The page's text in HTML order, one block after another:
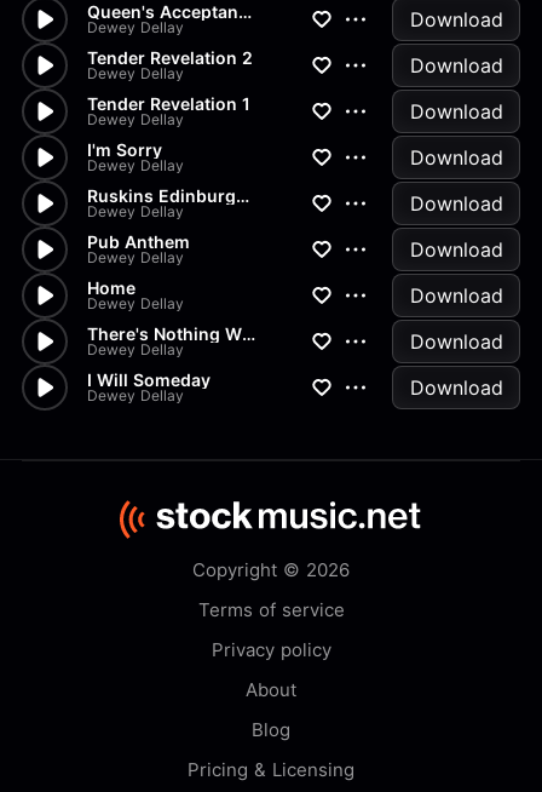
Queen's Acceptance In The Bows
Dewey Dellay Download
Tender Revelation 2
Dewey Dellay Download
Tender Revelation 1
Dewey Dellay Download
I'm Sorry
Dewey Dellay Download
Ruskins Edinburgh Speech
Dewey Dellay Download
Pub Anthem
Dewey Dellay Download
Home
Dewey Dellay Download
There's Nothing Wrong With You
Dewey Dellay Download
I Will Someday
Dewey Dellay Download
Copyright © 2026
Terms of service
Privacy policy
About
Blog
Pricing & Licensing